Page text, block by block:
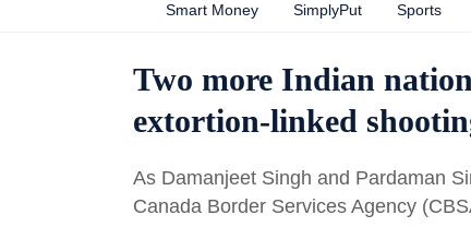
Smart Money SimplyPut Sports
Two more Indian
extortion-linked
As Damanjeet Singh and Pardaman
Canada Border Services Agency